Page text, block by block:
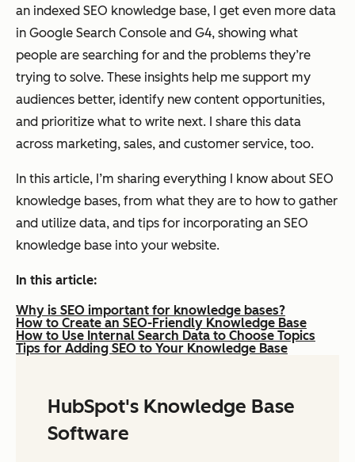
an indexed SEO knowledge base, I get even more data
in Google Search Console and G4, showing what
people are searching for and the problems they’re
trying to solve. These insights help me support my
audiences better, identify new content opportunities,
and prioritize what to write next. I share this data
across marketing, sales, and customer service, too.
In this article, I’m sharing everything I know about SEO
knowledge bases, from what they are to how to gather
and utilize data, and tips for incorporating an SEO
knowledge base into your website.
In this article:
Why is SEO important for knowledge bases?
How to Create an SEO-Friendly Knowledge Base
How to Use Internal Search Data to Choose Topics
Tips for Adding SEO to Your Knowledge Base
HubSpot's Knowledge Base
Software